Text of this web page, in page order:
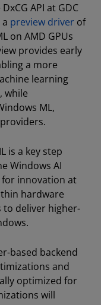
API at GDC
preview driver of
on AMD GPUs
provides early
a more
learning
while
ML,
is a key step
Windows AI
innovation at
hardware
to deliver higher-
based backend
and
optimized for
will